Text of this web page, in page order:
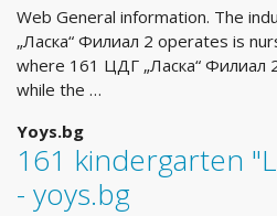
Web General information. The
„Ласка“ Филиал 2 operates is
where 161 ЦДГ „Ласка“ Филиал
while the …
Yoys.bg
161 kindergarten
- yoys.bg